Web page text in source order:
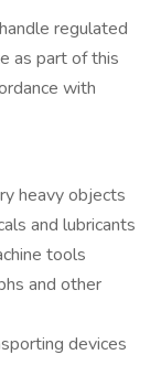
regulated
as part of this
with
heavy objects
and lubricants
tools
and other
devices